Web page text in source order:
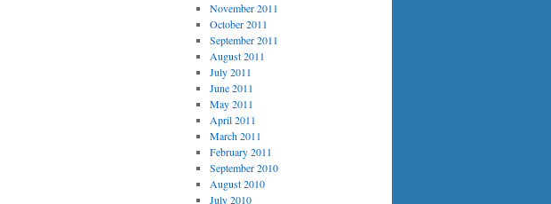
November 2011
October 2011
September 2011
August 2011
July 2011
June 2011
May 2011
April 2011
March 2011
February 2011
September 2010
August 2010
July 2010